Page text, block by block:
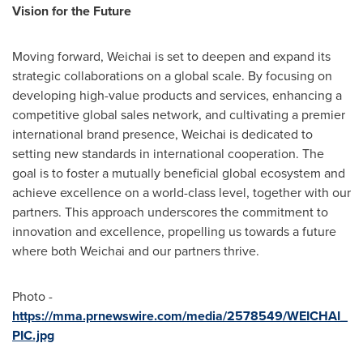
Vision for the Future
Moving forward, Weichai is set to deepen and expand its
strategic collaborations on a global scale. By focusing on
developing high-value products and services, enhancing a
competitive global sales network, and cultivating a premier
international brand presence, Weichai is dedicated to
setting new standards in international cooperation. The
goal is to foster a mutually beneficial global ecosystem and
achieve excellence on a world-class level, together with our
partners. This approach underscores the commitment to
innovation and excellence, propelling us towards a future
where both Weichai and our partners thrive.
Photo -
https://mma.prnewswire.com/media/2578549/WEICHAI_
PIC.jpg